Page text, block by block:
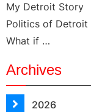
My Detroit Story
Politics of Detroit
What if …
Archives
2026